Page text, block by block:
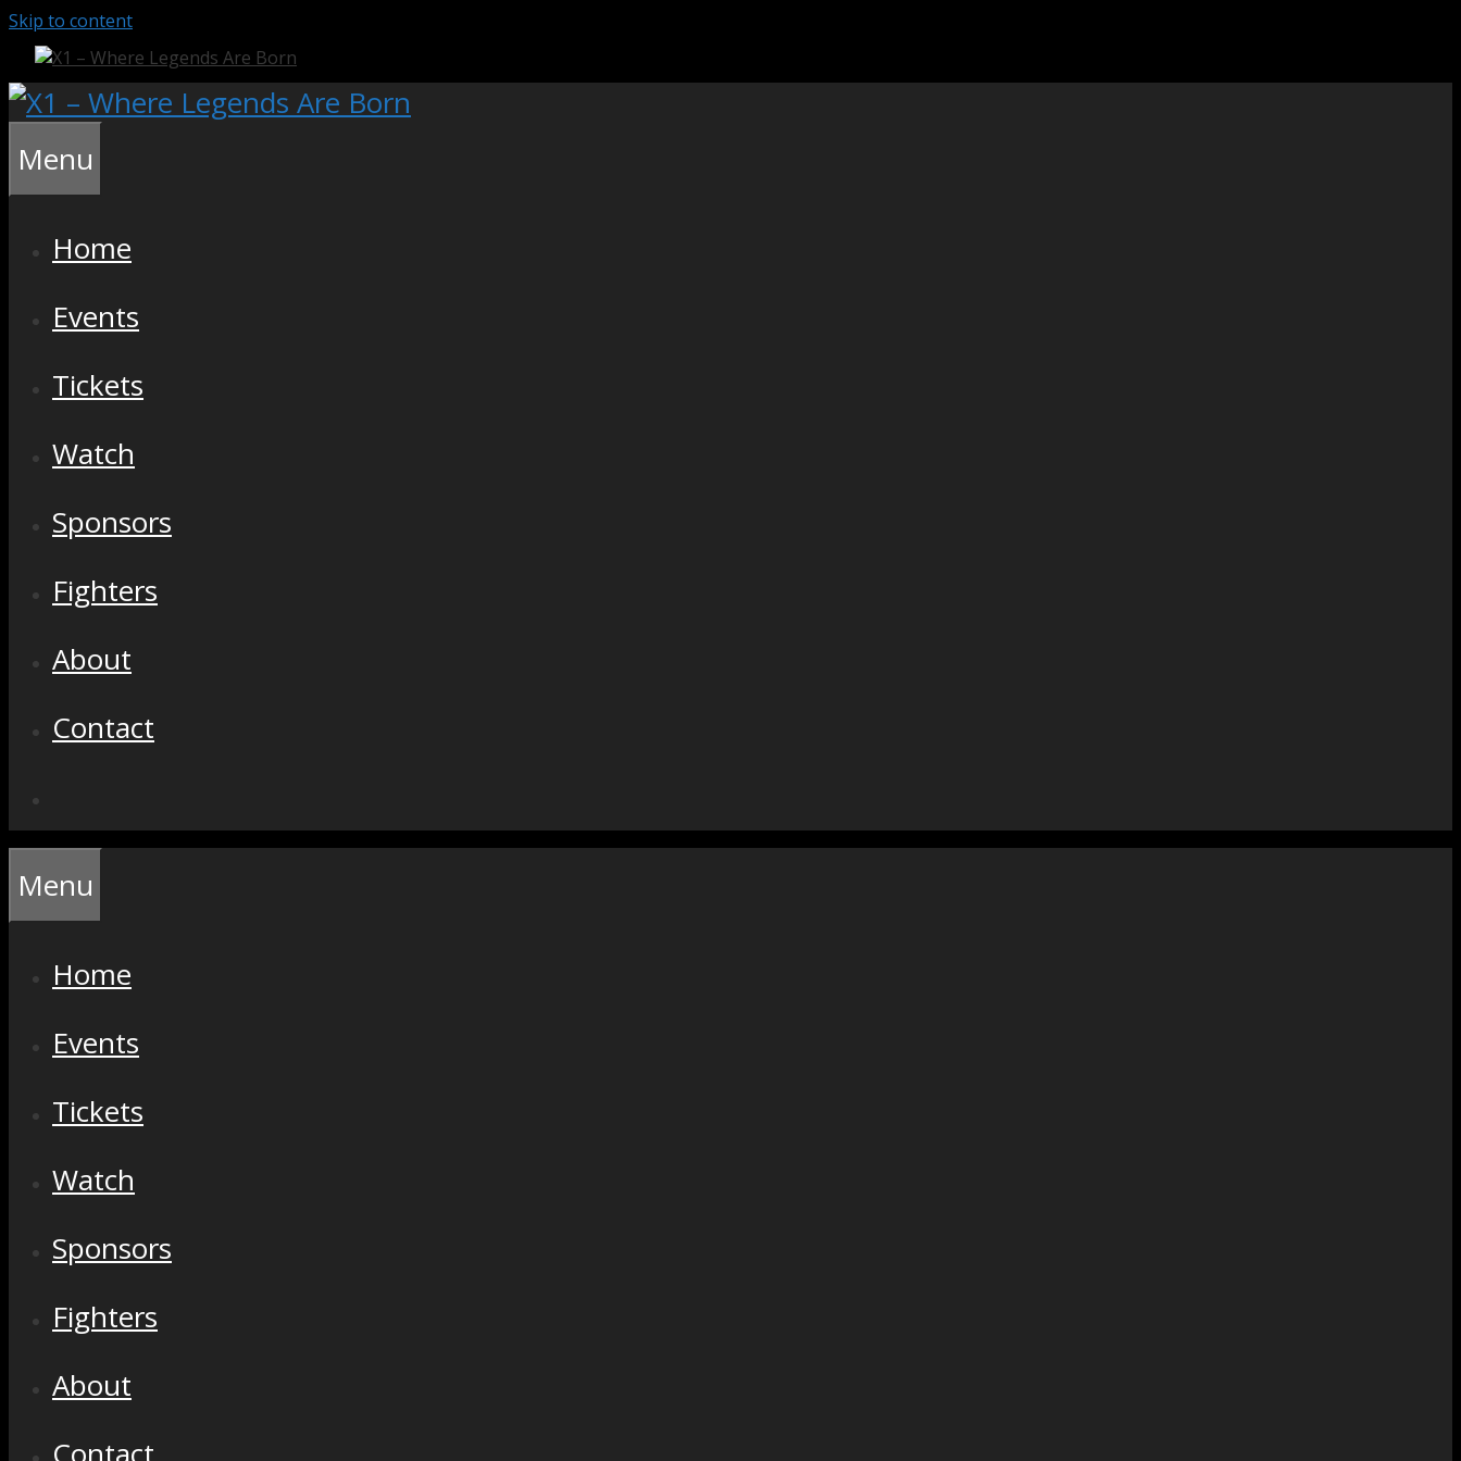
Skip to content
Menu
Home
Events
Tickets
Watch
Sponsors
Fighters
About
Contact
Menu
Home
Events
Tickets
Watch
Sponsors
Fighters
About